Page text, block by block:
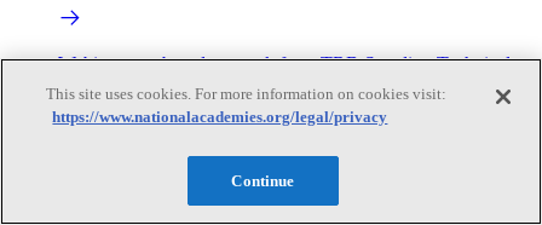
Webinars are based on work from TRB Standing Technical
Committees & the Cooperative Research Programs
This site uses cookies. For more information on cookies visit:
https://www.nationalacademies.org/legal/privacy
Continue